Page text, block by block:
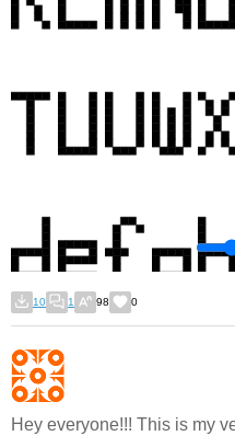
10 1 98 0
Hey everyone!!! This is my